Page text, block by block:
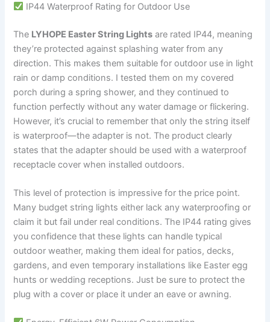
IP44 Waterproof Rating for Outdoor Use
The LYHOPE Easter String Lights are rated IP44, meaning
they’re protected against splashing water from any
direction. This makes them suitable for outdoor use in light
rain or damp conditions. I tested them on my covered
porch during a spring shower, and they continued to
function perfectly without any water damage or flickering.
However, it’s crucial to remember that only the string itself
is waterproof—the adapter is not. The product clearly
states that the adapter should be used with a waterproof
receptacle cover when installed outdoors.
This level of protection is impressive for the price point.
Many budget string lights either lack any waterproofing or
claim it but fail under real conditions. The IP44 rating gives
you confidence that these lights can handle typical
outdoor weather, making them ideal for patios, decks,
gardens, and even temporary installations like Easter egg
hunts or wedding receptions. Just be sure to protect the
plug with a cover or place it under an eave or awning.